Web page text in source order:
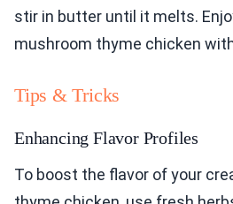
stir in butter until it melts.
mushroom thyme chicken
Tips & Tricks
Enhancing Flavor Profiles
To boost the flavor of your